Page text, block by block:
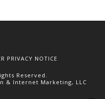
PRIVACY NOTICE
Reserved.
& Internet Marketing, LLC